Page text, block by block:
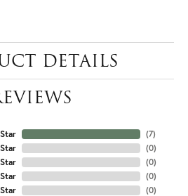
DETAILS
(7)
(0)
(0)
(0)
(0)